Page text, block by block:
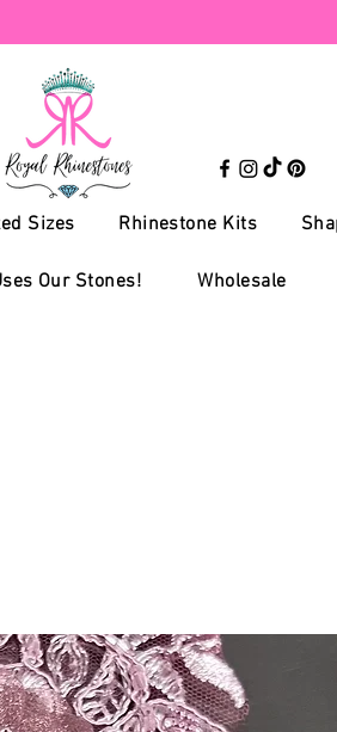
Sizes Rhinestone Kits
Our Stones! Wholesale